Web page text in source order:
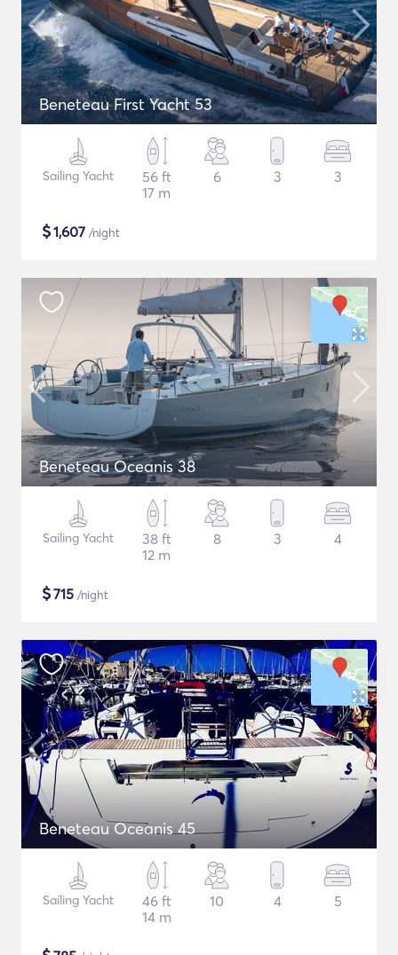
Beneteau First Yacht 53
Sailing Yacht
56 ft
17 m
6 3 3
$1,607 /night
Beneteau Oceanis 38
Sailing Yacht
38 ft
12 m
8 3 4
$715 /night
Beneteau Oceanis 45
Sailing Yacht
46 ft
14 m
10 4 5